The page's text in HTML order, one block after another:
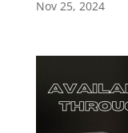
Nov 25, 2024